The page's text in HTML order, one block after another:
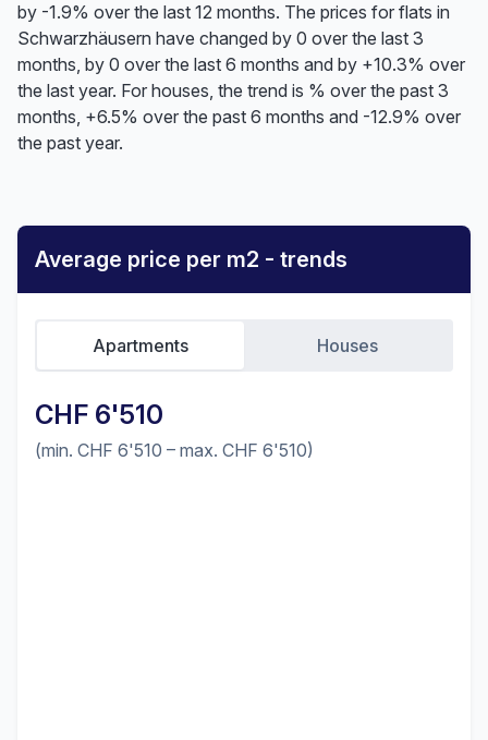
by -1.9% over the last 12 months. The prices for flats in
Schwarzhäusern have changed by 0 over the last 3
months, by 0 over the last 6 months and by +10.3% over
the last year. For houses, the trend is % over the past 3
months, +6.5% over the past 6 months and -12.9% over
the past year.
Average price per m2 - trends
CHF 6'510
(min. CHF 6'510 – max. CHF 6'510)
Apartments Houses